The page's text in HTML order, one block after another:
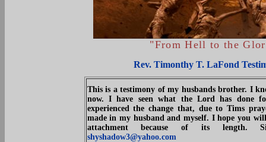
"From Hell to the
Rev. Timonthy T. LaFond
This is a testimony of my husbands brother. I
now. I have seen what the Lord has done
experienced the change that, due to Tims
made in my husband and myself. I hope you
attachment because of its length.
shyshadow3@yahoo.com